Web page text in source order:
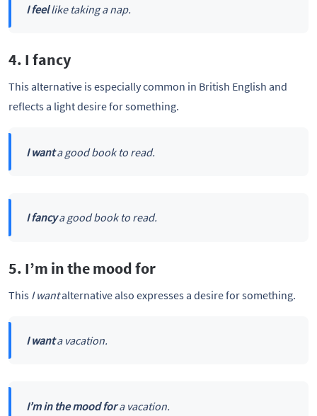
I feellike taking a nap.
4. I fancy
This alternative is especially common in British English and
reflects a light desire for something.
I wanta good book to read.
I fancya good book to read.
5. I’m in the mood for
This I wantalternative also expresses a desire for something.
I wanta vacation.
I’m in the mood fora vacation.